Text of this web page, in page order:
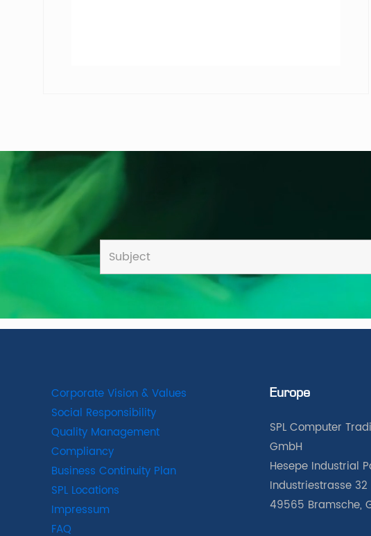
Corporate Vision & Values
Social Responsibility
Quality Management
Compliancy
Business Continuity Plan
SPL Locations
Impressum
FAQ
Europe
SPL Computer
GmbH
Hesepe Industrial
Industriestrasse 32
49565 Bramsche,